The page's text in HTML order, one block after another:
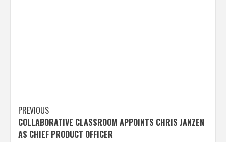
Post
navigation
PREVIOUS
COLLABORATIVE CLASSROOM APPOINTS CHRIS JANZEN
AS CHIEF PRODUCT OFFICER